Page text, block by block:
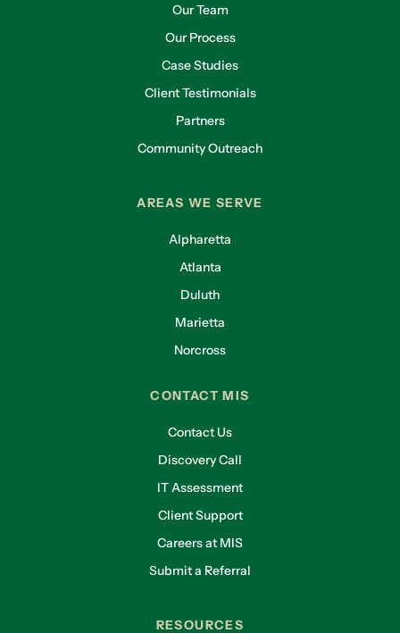
Our Team
Our Process
Case Studies
Client Testimonials
Partners
Community Outreach
AREAS WE SERVE
Alpharetta
Atlanta
Duluth
Marietta
Norcross
CONTACT MIS
Contact Us
Discovery Call
IT Assessment
Client Support
Careers at MIS
Submit a Referral
RESOURCES